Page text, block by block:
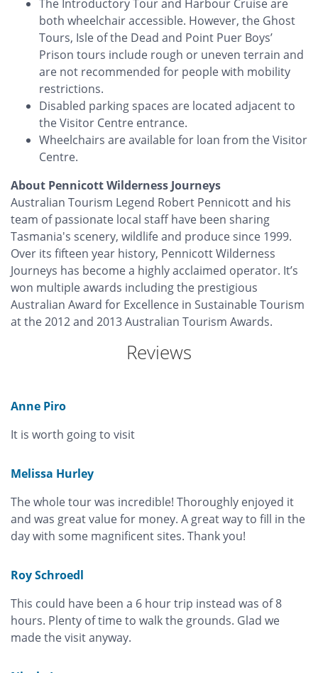
The Introductory Tour and Harbour Cruise are
both wheelchair accessible. However, the Ghost
Tours, Isle of the Dead and Point Puer Boys’
Prison tours include rough or uneven terrain and
are not recommended for people with mobility
restrictions.
Disabled parking spaces are located adjacent to
the Visitor Centre entrance.
Wheelchairs are available for loan from the Visitor
Centre.
About Pennicott Wilderness Journeys
Australian Tourism Legend Robert Pennicott and his
team of passionate local staff have been sharing
Tasmania's scenery, wildlife and produce since 1999.
Over its fifteen year history, Pennicott Wilderness
Journeys has become a highly acclaimed operator. It’s
won multiple awards including the prestigious
Australian Award for Excellence in Sustainable Tourism
at the 2012 and 2013 Australian Tourism Awards.
Reviews
Anne Piro
It is worth going to visit
Melissa Hurley
The whole tour was incredible! Thoroughly enjoyed it
and was great value for money. A great way to fill in the
day with some magnificent sites. Thank you!
Roy Schroedl
This could have been a 6 hour trip instead was of 8
hours. Plenty of time to walk the grounds. Glad we
made the visit anyway.